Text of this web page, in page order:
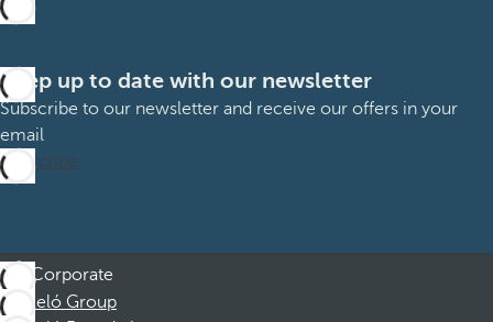
Keep up to date with our newsletter
Subscribe to our newsletter and receive our offers in your
email
Subscribe
Corporate
Barceló Group